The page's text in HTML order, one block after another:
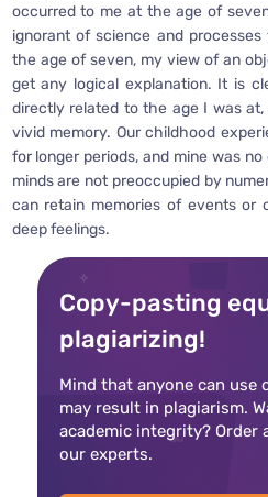
occurred to me at the age of
ignorant of science and
the age of seven, my view of an
get any logical explanation. It is
directly related to the age I was
vivid memory. Our childhood
for longer periods, and mine was
minds are not preoccupied by
can retain memories of events or
deep feelings.
Copy-pasting
plagiarizing!
Mind that anyone can use
may result in plagiarism.
academic integrity? Order
our experts.